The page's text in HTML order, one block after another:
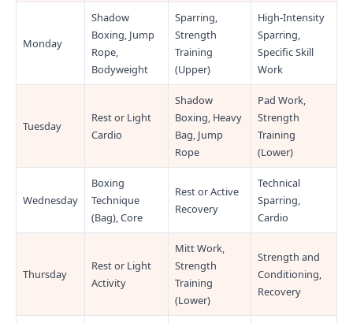
Monday
Shadow
Boxing, Jump
Rope,
Bodyweight
Sparring,
Strength
Training
(Upper)
High-Intensity
Sparring,
Specific Skill
Work
Tuesday
Rest or Light
Cardio
Shadow
Boxing, Heavy
Bag, Jump
Rope
Pad Work,
Strength
Training
(Lower)
Wednesday
Boxing
Technique
(Bag), Core
Rest or Active
Recovery
Technical
Sparring,
Cardio
Thursday
Rest or Light
Activity
Mitt Work,
Strength
Training
(Lower)
Strength and
Conditioning,
Recovery